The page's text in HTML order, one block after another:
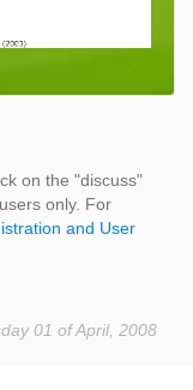
on the "discuss"
only. For
and User
01 of April, 2008